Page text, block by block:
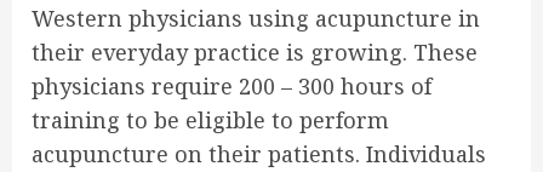
Western physicians using acupuncture in
their everyday practice is growing. These
physicians require 200 – 300 hours of
training to be eligible to perform
acupuncture on their patients. Individuals